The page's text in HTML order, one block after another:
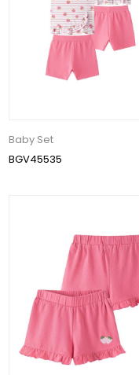
Baby Set
BGV45535